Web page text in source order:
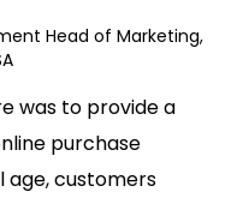
Head of Marketing,
was to provide a
purchase
age, customers